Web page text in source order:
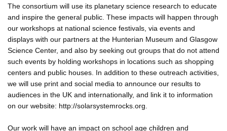
The consortium will use its planetary science research to educate
and inspire the general public. These impacts will happen through
our workshops at national science festivals, via events and
displays with our partners at the Hunterian Museum and Glasgow
Science Center, and also by seeking out groups that do not attend
such events by holding workshops in locations such as shopping
centers and public houses. In addition to these outreach activities,
we will use print and social media to announce our results to
audiences in the UK and internationally, and link it to information
on our website: http://solarsystemrocks.org.
Our work will have an impact on school age children and